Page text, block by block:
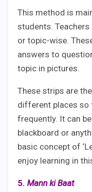
This method is
students.
or topic-wise.
answers to
topic in pictures.
These strips are
different places so
frequently. It can
blackboard or
basic concept of
enjoy learning in
5. Mann ki Baat